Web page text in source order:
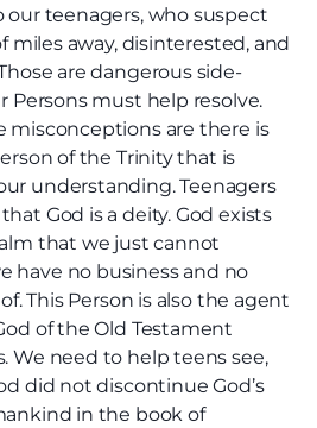
teenagers, who suspect
miles away, disinterested, and
are dangerous side-
must help resolve.
misconceptions are there is
of the Trinity that is
understanding. Teenagers
God is a deity. God exists
that we just cannot
have no business and no
This Person is also the agent
of the Old Testament
We need to help teens see,
did not discontinue God’s
in the book of